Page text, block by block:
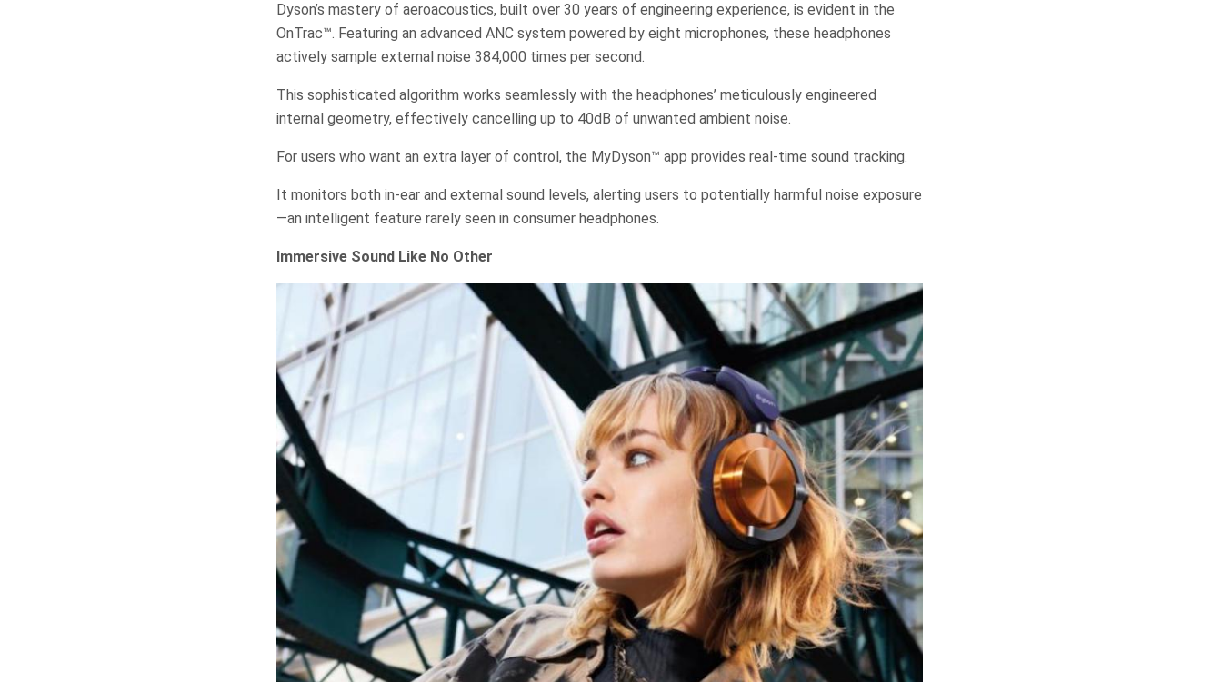
Dyson’s mastery of aeroacoustics, built over 30 years of engineering experience, is evident in the
OnTrac™. Featuring an advanced ANC system powered by eight microphones, these headphones
actively sample external noise 384,000 times per second.
This sophisticated algorithm works seamlessly with the headphones’ meticulously engineered
internal geometry, effectively cancelling up to 40dB of unwanted ambient noise.
For users who want an extra layer of control, the MyDyson™ app provides real-time sound tracking.
It monitors both in-ear and external sound levels, alerting users to potentially harmful noise exposure
—an intelligent feature rarely seen in consumer headphones.
Immersive Sound Like No Other